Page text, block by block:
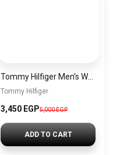
Tommy Hilfiger Men’s Watch 1792213 – Black Dial Chronograph & Brown Leather Strap 41mm Quartz
Tommy Hilfiger
3,450 EGP5,000 EGP
ADD TO CART